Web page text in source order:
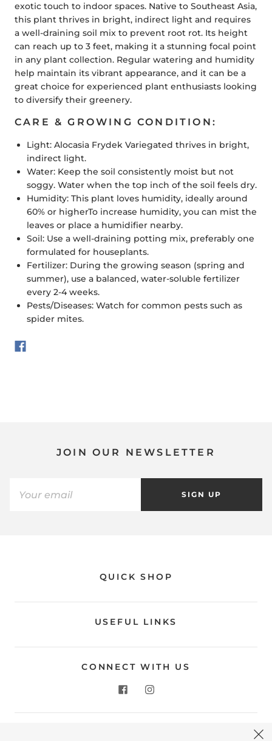
exotic touch to indoor spaces. Native to Southeast Asia,
this plant thrives in bright, indirect light and requires
a well-draining soil mix to prevent root rot. Its height
can reach up to 3 feet, making it a stunning focal point
in any plant collection. Regular watering and humidity
help maintain its vibrant appearance, and it can be a
great choice for experienced plant enthusiasts looking
to diversify their greenery.
CARE & GROWING CONDITION:
Light: Alocasia Frydek Variegated thrives in bright,
indirect light.
Water: Keep the soil consistently moist but not
soggy. Water when the top inch of the soil feels dry.
Humidity: This plant loves humidity, ideally around
60% or higherTo increase humidity, you can mist the
leaves or place a humidifier nearby.
Soil: Use a well-draining potting mix, preferably one
formulated for houseplants.
Fertilizer: During the growing season (spring and
summer), use a balanced, water-soluble fertilizer
every 2-4 weeks.
Pests/Diseases: Watch for common pests such as
spider mites.
JOIN OUR NEWSLETTER
SIGN UP
QUICK SHOP
USEFUL LINKS
CONNECT WITH US